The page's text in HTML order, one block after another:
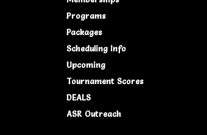
Programs
Packages
Scheduling Info
Upcoming
Tournament Scores
DEALS
ASR Outreach